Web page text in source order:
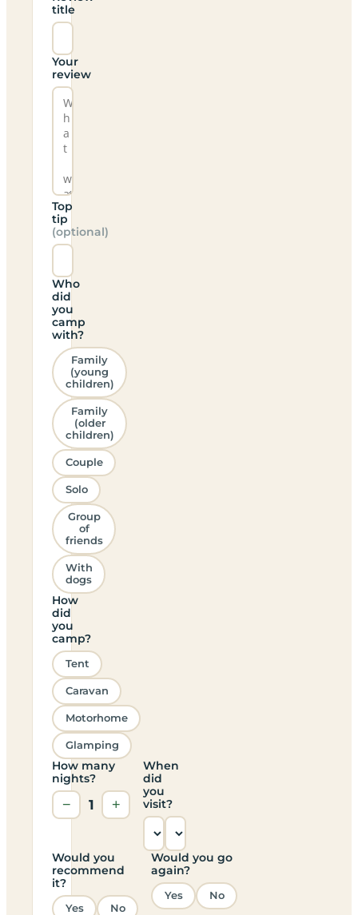
title
Your
review
Top
tip
(optional)
Who
did
you
camp
with?
Family
(young
children)
Family
(older
children)
Couple
Solo
Group
of
friends
With
dogs
How
did
you
camp?
Tent
Caravan
Motorhome
Glamping
How many
nights?
− 1 +
When
did
you
visit?
Would you
recommend
it?
Yes No
Would you go
again?
Yes No